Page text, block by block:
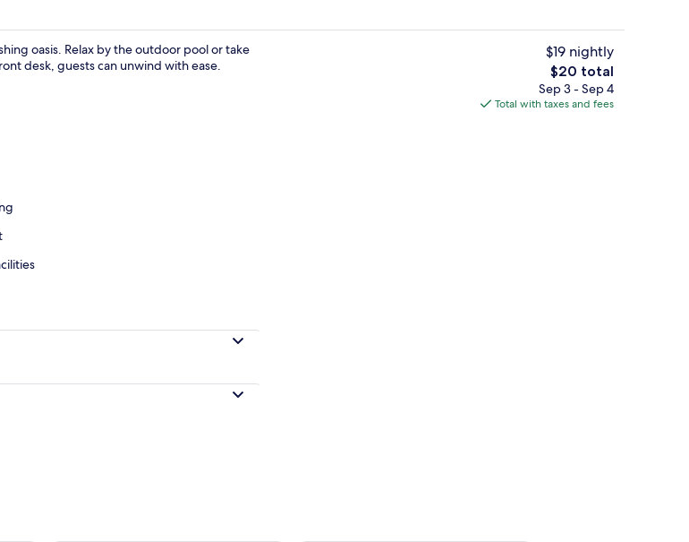
Lobby
oasis. Relax by the outdoor pool or take
desk, guests can unwind with ease.
$19 nightly
The
total
price
$20 total
Sep 3 - Sep 4
Total with taxes and fees